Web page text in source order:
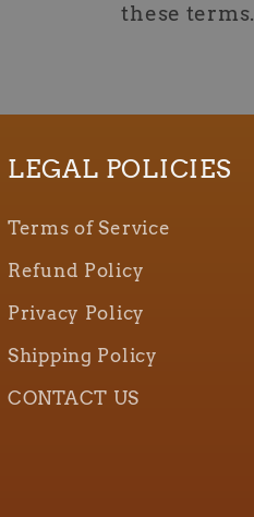
these terms.
LEGAL POLICIES
Terms of Service
Refund Policy
Privacy Policy
Shipping Policy
CONTACT US